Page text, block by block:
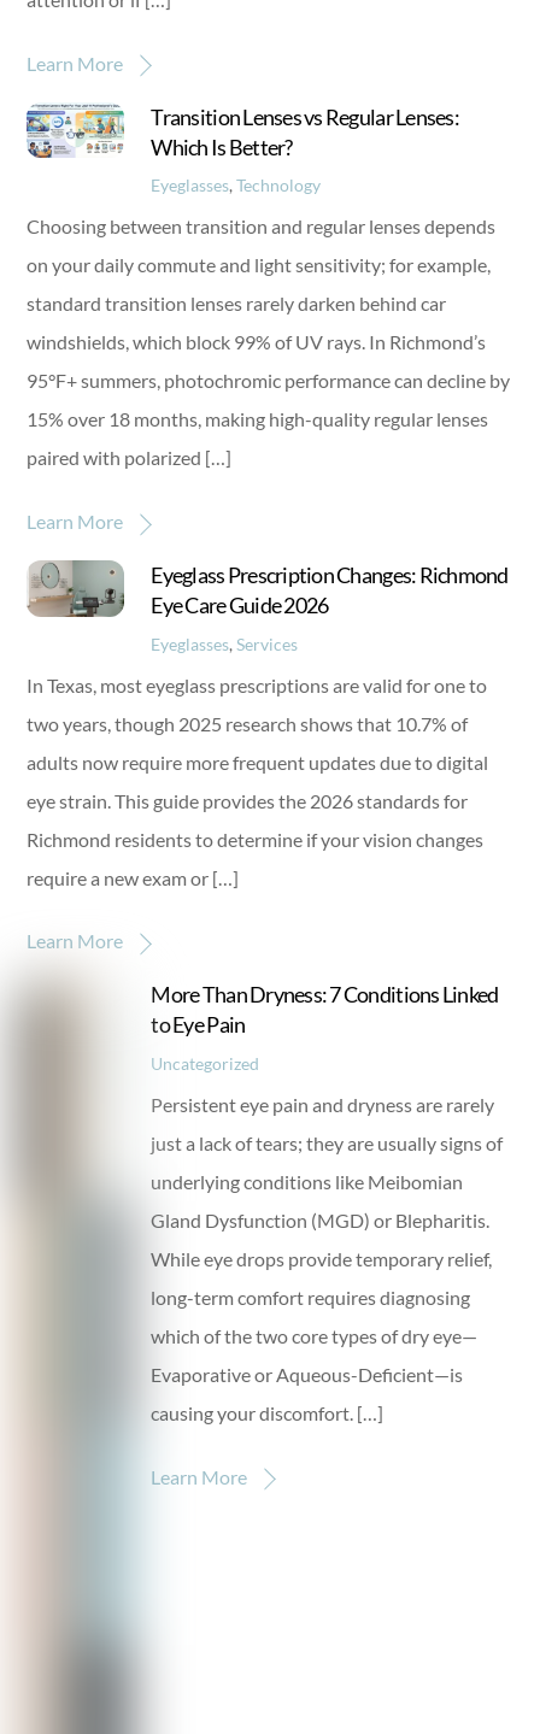
Learn More
Transition Lenses vs Regular Lenses:
Which Is Better?
Eyeglasses,Technology
Choosing between transition and regular lenses depends
on your daily commute and light sensitivity; for example,
standard transition lenses rarely darken behind car
windshields, which block 99% of UV rays. In Richmond’s
95°F+ summers, photochromic performance can decline by
15% over 18 months, making high-quality regular lenses
paired with polarized […]
Learn More
Eyeglass Prescription Changes: Richmond
Eye Care Guide 2026
Eyeglasses,Services
In Texas, most eyeglass prescriptions are valid for one to
two years, though 2025 research shows that 10.7% of
adults now require more frequent updates due to digital
eye strain. This guide provides the 2026 standards for
Richmond residents to determine if your vision changes
require a new exam or […]
Learn More
More Than Dryness: 7 Conditions Linked
to Eye Pain
Uncategorized
Persistent eye pain and dryness are rarely
just a lack of tears; they are usually signs of
underlying conditions like Meibomian
Gland Dysfunction (MGD) or Blepharitis.
While eye drops provide temporary relief,
long-term comfort requires diagnosing
which of the two core types of dry eye—
Evaporative or Aqueous-Deficient—is
causing your discomfort. […]
Learn More